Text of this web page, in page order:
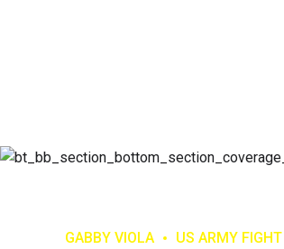
GABBY VIOLA US ARMY